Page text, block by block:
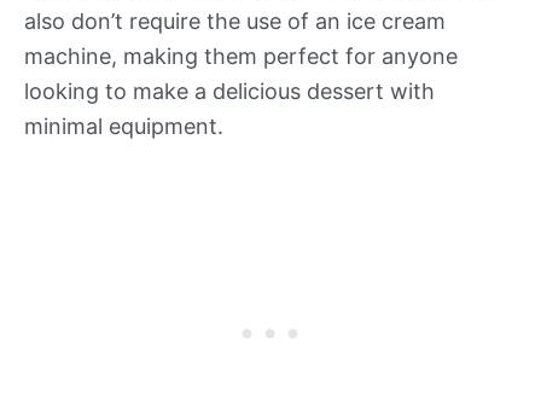
also don’t require the use of an ice cream
machine, making them perfect for anyone
looking to make a delicious dessert with
minimal equipment.